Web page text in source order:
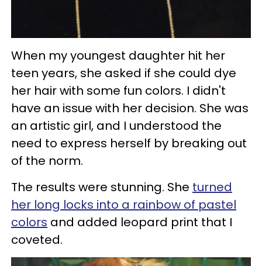
When my youngest daughter hit her
teen years, she asked if she could dye
her hair with some fun colors. I didn't
have an issue with her decision. She was
an artistic girl, and I understood the
need to express herself by breaking out
of the norm.
The results were stunning. She turned
her long locks into a rainbow of pastel
colors and added leopard print that I
coveted.